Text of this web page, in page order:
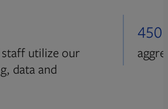
utilize our
data and